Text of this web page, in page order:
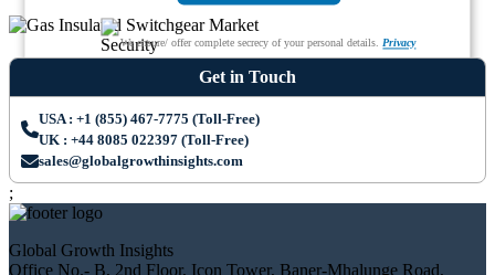
We ensure/ offer complete secrecy of your personal details. Privacy
Get in Touch
USA : +1 (855) 467-7775 (Toll-Free)
UK : +44 8085 022397 (Toll-Free)
sales@globalgrowthinsights.com
;
Global Growth Insights
Office No.- B, 2nd Floor, Icon Tower, Baner-Mhalunge Road,